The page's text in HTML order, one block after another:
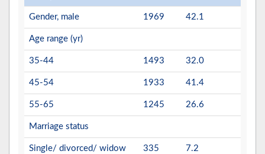
Gender, male 1969 42.1
Age range (yr)
35-44 1493 32.0
45-54 1933 41.4
55-65 1245 26.6
Marriage status
Single/ divorced/ widow 335 7.2